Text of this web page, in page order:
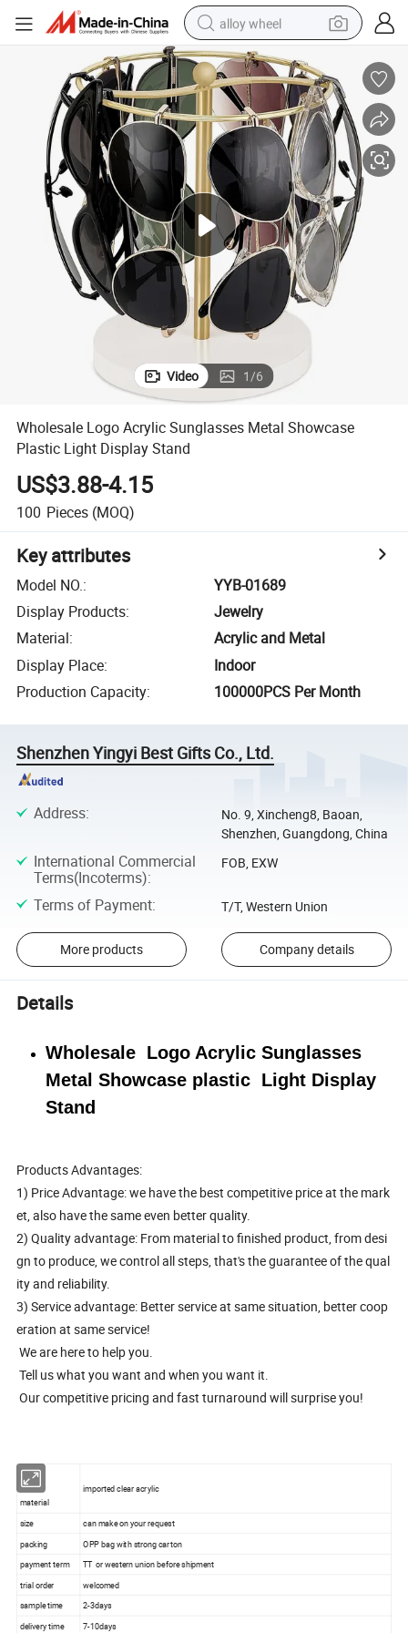
alloy wheel
earbud
dirt bike
pullover hoody
electric motorcycle
in ear headphone
shoulder bag
man watch
Video 1/6
Wholesale Logo Acrylic Sunglasses Metal Showcase
Plastic Light Display Stand
US$3.88-4.15
100 Pieces (MOQ)
Key attributes
Model NO.:
YYB-01689
Display Products:
Jewelry
Material:
Acrylic and Metal
Display Place:
Indoor
Production Capacity: 100000PCS Per Month
Shenzhen Yingyi Best Gifts Co., Ltd.
Address:
No. 9, Xincheng8, Baoan,
Shenzhen, Guangdong, China
International Commercial
Terms(Incoterms):
FOB, EXW
Terms of Payment: T/T, Western Union
More products Company details
Details
Wholesale Logo Acrylic Sunglasses
Metal Showcase plastic Light Display
Stand
Products Advantages:
1) Price Advantage: we have the best competitive price at the mark
et, also have the same even better quality.
2) Quality advantage: From material to finished product, from desi
gn to produce, we control all steps, that's the guarantee of the qual
ity and reliability.
3) Service advantage: Better service at same situation, better coop
eration at same service!
We are here to help you.
Tell us what you want and when you want it.
Our competitive pricing and fast turnaround will surprise you!
material
imported clear acrylic
size
can make on your request
packing
OPP bag with strong carton
payment term
TT or western union before shipment
trial order
welcomed
sample time
2-3days
delivery time
7-10days